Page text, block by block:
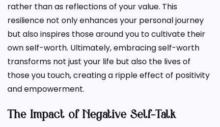
rather than as reflections of your value. This
resilience not only enhances your personal journey
but also inspires those around you to cultivate their
own self-worth. Ultimately, embracing self-worth
transforms not just your life but also the lives of
those you touch, creating a ripple effect of positivity
and empowerment.
The Impact of Negative Self-Talk